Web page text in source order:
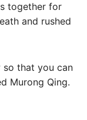
together for
and rushed
so that you can
Murong Qing.